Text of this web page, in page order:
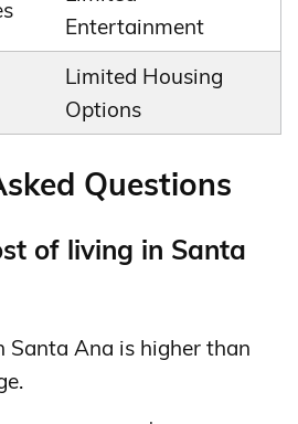
Entertainment
Limited Housing
Options
Questions
of living in Santa
Santa Ana is higher than